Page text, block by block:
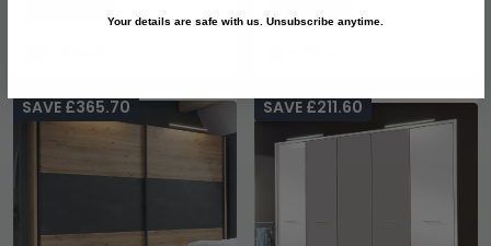
Save: 23%
Save: 23%
SAVE £365.70 SAVE £211.60
Your details are safe with us. Unsubscribe anytime.